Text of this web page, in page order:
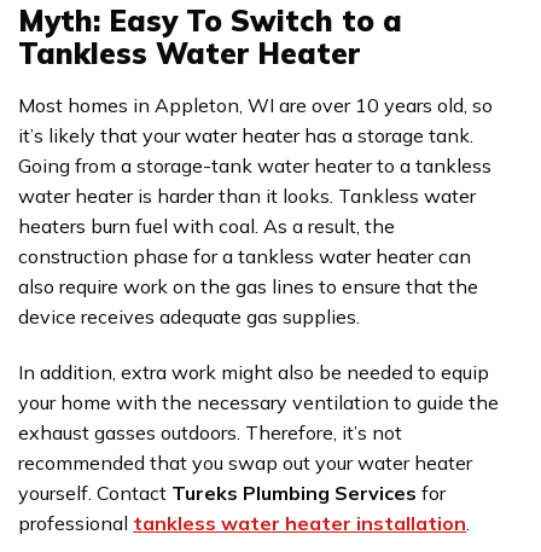
Myth: Easy To Switch to a
Tankless Water Heater
Most homes in Appleton, WI are over 10 years old, so
it’s likely that your water heater has a storage tank.
Going from a storage-tank water heater to a tankless
water heater is harder than it looks. Tankless water
heaters burn fuel with coal. As a result, the
construction phase for a tankless water heater can
also require work on the gas lines to ensure that the
device receives adequate gas supplies.
In addition, extra work might also be needed to equip
your home with the necessary ventilation to guide the
exhaust gasses outdoors. Therefore, it’s not
recommended that you swap out your water heater
yourself. Contact Tureks Plumbing Services for
professional tankless water heater installation